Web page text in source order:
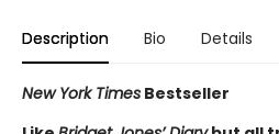
Description Bio Details
New York Times Bestseller